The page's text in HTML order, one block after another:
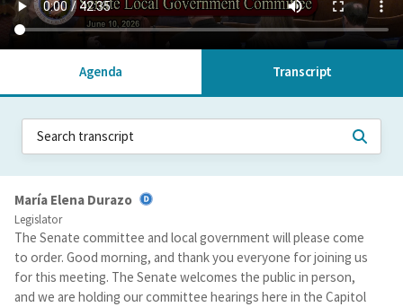
Agenda Transcript
María Elena Durazo
Legislator
The Senate committee and local government will please come
to order. Good morning, and thank you everyone for joining us
for this meeting. The Senate welcomes the public in person,
and we are holding our committee hearings here in the Capitol